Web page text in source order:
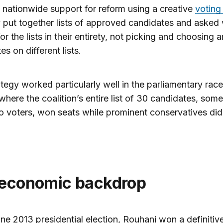
nationwide support for reform using a creative voting
together lists of approved candidates and asked
the lists in their entirety, not picking and choosing
on different lists.
worked particularly well in the parliamentary
the coalition’s entire list of 30 candidates,
voters, won seats while prominent conservatives
economic backdrop
2013 presidential election, Rouhani won a